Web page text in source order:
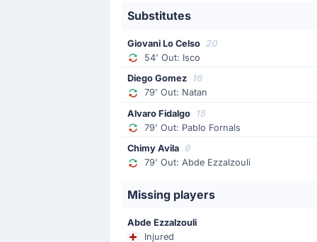
Carlos Espi
Pablo Martinez
Carlos Espi is on target to level the
37'
Kervin Arriaga
At Estadio la Cartuja, Kervin Arriaga
22'
Antony
Real Betis Seville's Antony has been
Substitutes
Giovani Lo Celso 20
54' Out: Isco
Diego Gomez 16
79' Out: Natan
Alvaro Fidalgo 15
79' Out: Pablo Fornals
Chimy Avila 9
79' Out: Abde Ezzalzouli
Missing players
Abde Ezzalzouli
Injured